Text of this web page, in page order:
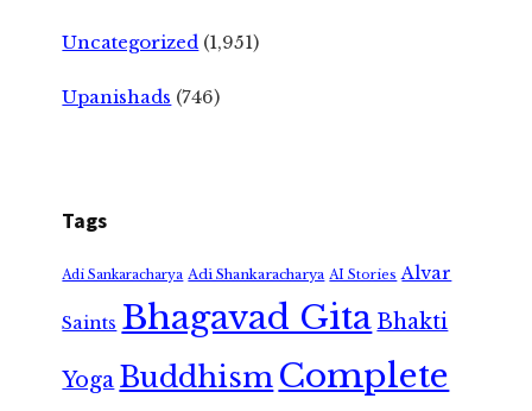
Uncategorized (1,951)
Upanishads (746)
Tags
Adi Sankaracharya Adi Shankaracharya AI Stories Alvar
Saints Bhagavad GitaBhakti
Yoga Buddhism Complete